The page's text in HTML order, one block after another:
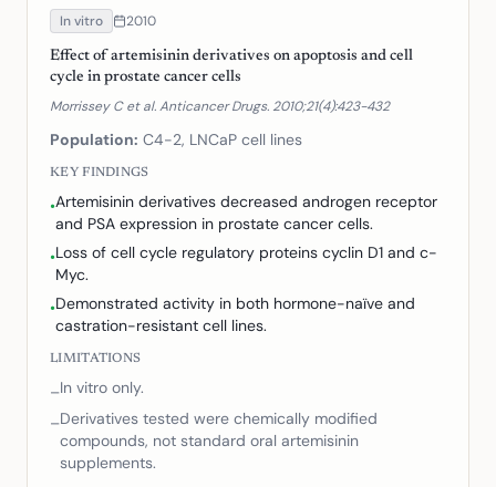
In vitro 2010
Effect of artemisinin derivatives on apoptosis and cell
cycle in prostate cancer cells
Morrissey C et al. Anticancer Drugs. 2010;21(4):423-432
Population: C4-2, LNCaP cell lines
KEY FINDINGS
•Artemisinin derivatives decreased androgen receptor
and PSA expression in prostate cancer cells.
•Loss of cell cycle regulatory proteins cyclin D1 and c-
Myc.
•Demonstrated activity in both hormone-naïve and
castration-resistant cell lines.
LIMITATIONS
–In vitro only.
–Derivatives tested were chemically modified
compounds, not standard oral artemisinin
supplements.